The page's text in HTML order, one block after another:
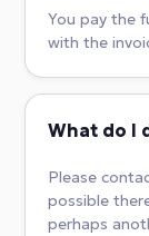
You pay the
with the
What do I
Please
possible
perhaps